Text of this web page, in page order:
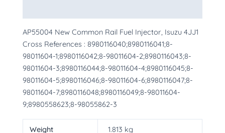
AP55004 New Common Rail Fuel Injector, Isuzu 4JJ1
Cross References : 8980116040;8980116041;8-
98011604-1;8980116042;8-98011604-2;8980116043;8-
98011604-3;8980116044;8-98011604-4;8980116045;8-
98011604-5;8980116046;8-98011604-6;8980116047;8-
98011604-7;8980116048;8980116049;8-98011604-
9;8980558623;8-98055862-3
Weight 1.813 kg